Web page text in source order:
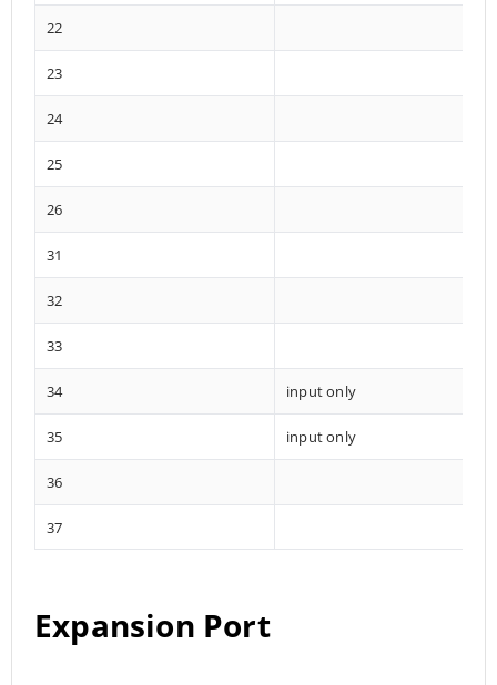
22
23
24
25
26
31
32
33
34 input only
35 input only
36
37
Expansion Port